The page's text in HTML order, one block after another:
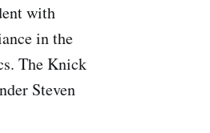
with
in the
The Knick
Steven